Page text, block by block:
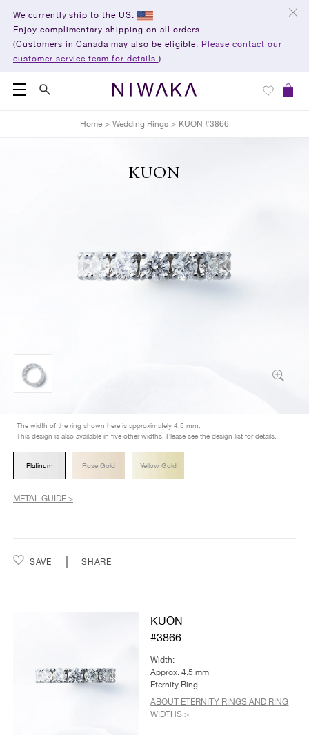
We currently ship to the US.
Enjoy complimentary shipping on all orders.
(Customers in Canada may also be eligible. Please contact our
customer service team for details.)
Home > Wedding Rings > KUON #3866
The width of the ring shown here is approximately 4.5 mm.
This design is also available in five other widths. Please see the design list for details.
Platinum Rose Gold Yellow Gold
METAL GUIDE >
SAVE SHARE
KUON
KUON
#3866
Width:
Approx. 4.5 mm
Eternity Ring
ABOUT ETERNITY RINGS AND RING
WIDTHS >